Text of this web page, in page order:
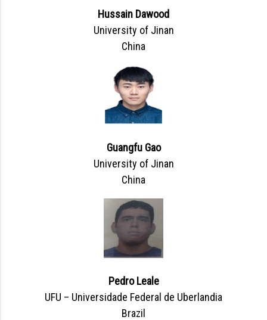
Hussain Dawood
University of Jinan
China
Guangfu Gao
University of Jinan
China
Pedro Leale
UFU – Universidade Federal de Uberlandia
Brazil